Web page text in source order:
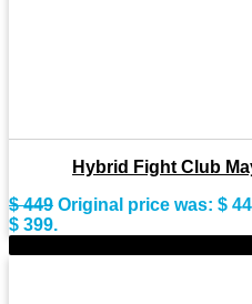
Hybrid Fight Club
$449 Original price was: $
$ 399.